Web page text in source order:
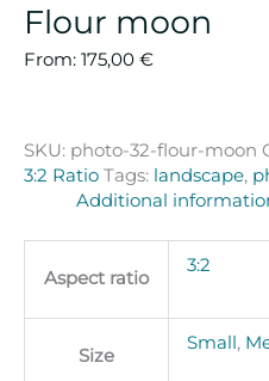
Flour moon
From: 175,00 €
SKU: photo-32-flour-moon
3:2 Ratio Tags: landscape,
Additional
Aspect ratio
3:2
Size
Small,